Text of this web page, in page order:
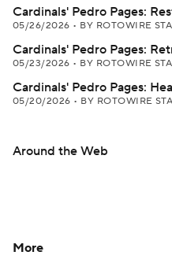
Cardinals' Pedro Pages:
05/26/2026 • BY ROTOWIRE
Cardinals' Pedro Pages:
05/23/2026 • BY ROTOWIRE
Cardinals' Pedro Pages:
05/20/2026 • BY ROTOWIRE
Around the Web
More